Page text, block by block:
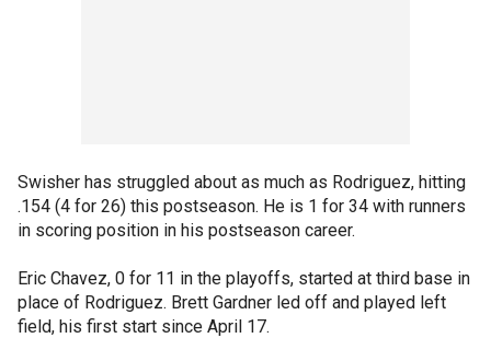
Swisher has struggled about as much as Rodriguez, hitting
.154 (4 for 26) this postseason. He is 1 for 34 with runners
in scoring position in his postseason career.
Eric Chavez, 0 for 11 in the playoffs, started at third base in
place of Rodriguez. Brett Gardner led off and played left
field, his first start since April 17.